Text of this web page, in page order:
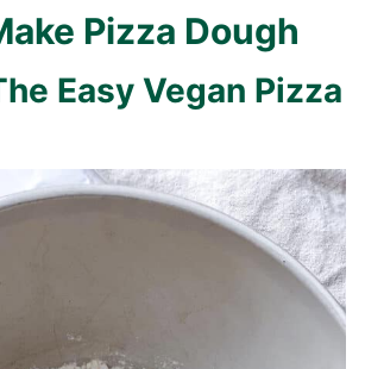
Pizza Dough
Easy Vegan Pizza